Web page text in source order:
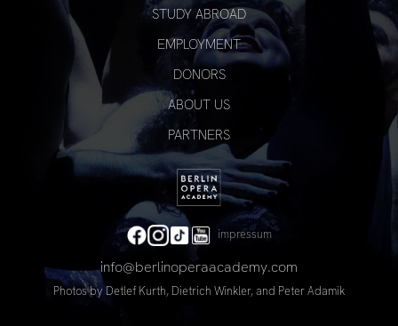
STUDY ABROAD
EMPLOYMENT
DONORS
ABOUT US
PARTNERS
impressum
info@berlinoperaacademy.com
Photos by Detlef Kurth, Dietrich Winkler, and Peter Adamik